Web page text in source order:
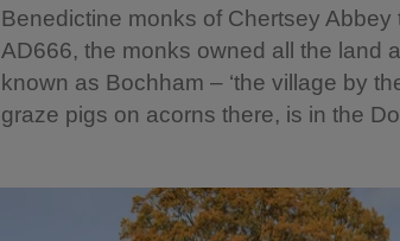
Benedictine monks of Chertsey
AD666, the monks owned all the land
known as Bochham – ‘the village by
graze pigs on acorns there, is in the